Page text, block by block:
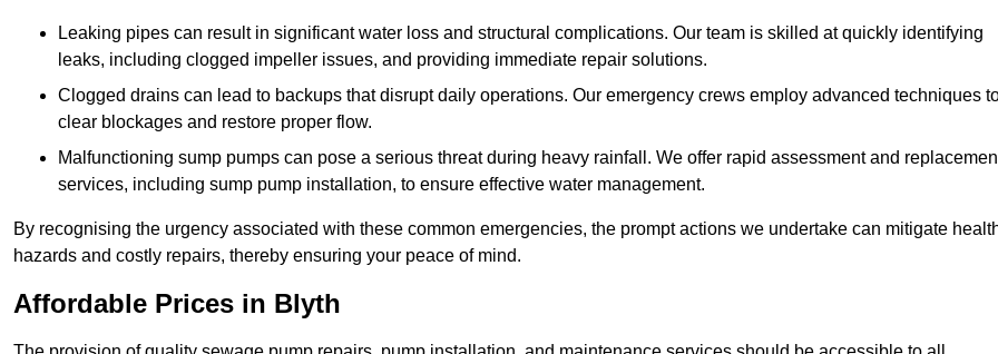
Leaking pipes can result in significant water loss and structural complications. Our team is skilled at quickly identifying
leaks, including clogged impeller issues, and providing immediate repair solutions.
Clogged drains can lead to backups that disrupt daily operations. Our emergency crews employ advanced techniques
clear blockages and restore proper flow.
Malfunctioning sump pumps can pose a serious threat during heavy rainfall. We offer rapid assessment and
services, including sump pump installation, to ensure effective water management.
By recognising the urgency associated with these common emergencies, the prompt actions we undertake can mitigate
hazards and costly repairs, thereby ensuring your peace of mind.
Affordable Prices in Blyth